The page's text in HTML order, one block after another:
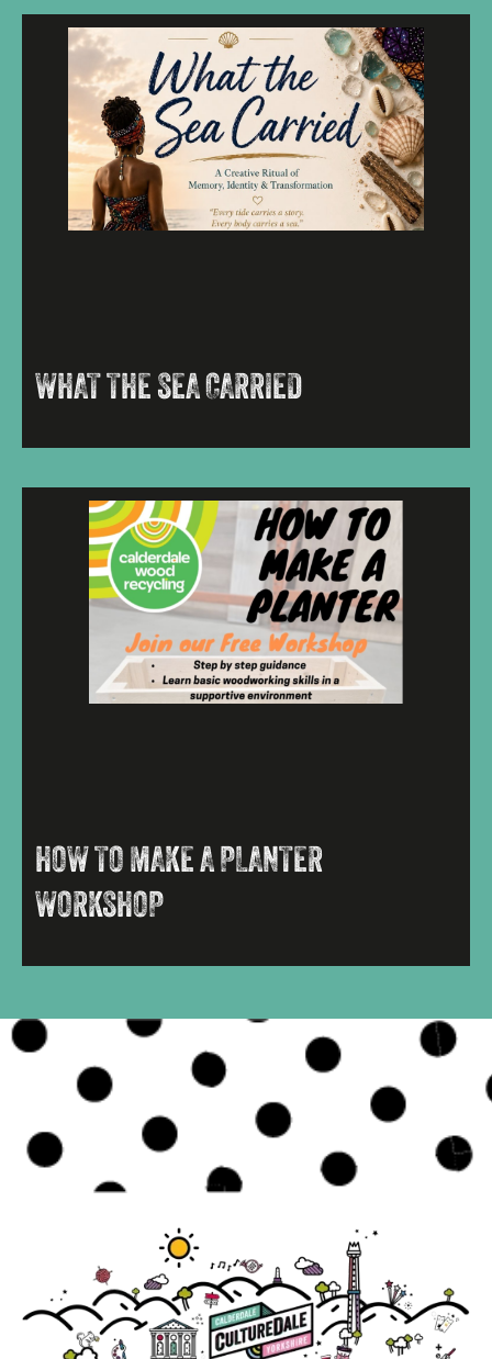
WHAT THE SEA CARRIED
HOW TO MAKE A PLANTER
WORKSHOP